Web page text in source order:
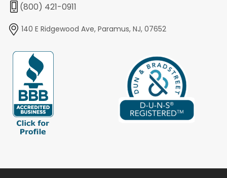
(800) 421-0911
140 E Ridgewood Ave, Paramus, NJ, 07652